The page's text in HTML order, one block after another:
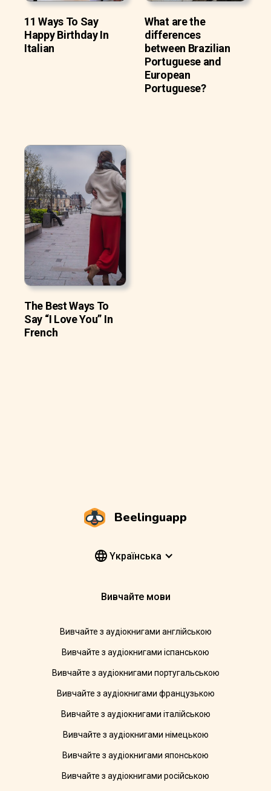
11 Ways To Say
Happy Birthday In
Italian
What are the
differences
between Brazilian
Portuguese and
European
Portuguese?
The Best Ways To
Say “I Love You” In
French
Beelinguapp
Yкраїнська
Вивчайте мови
Вивчайте з аудіокнигами англійською
Вивчайте з аудіокнигами іспанською
Вивчайте з аудіокнигами португальською
Вивчайте з аудіокнигами французькою
Вивчайте з аудіокнигами італійською
Вивчайте з аудіокнигами німецькою
Вивчайте з аудіокнигами японською
Вивчайте з аудіокнигами російською